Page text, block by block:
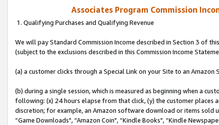
Associates Program Commission
1. Qualifying Purchases and Qualifying Revenue
We will pay Standard Commission Income described in Section 3 of
(subject to the exclusions described in this Commission Income
(a) a customer clicks through a Special Link on your Site to an Amazon
(b) during a single session, which is measured as beginning when a
following: (x) 24 hours elapse from that click, (y) the customer
discretion; for example, an Amazon software download or items sold
“Game Downloads", “Amazon Coin", “Kindle Books", “Kindle